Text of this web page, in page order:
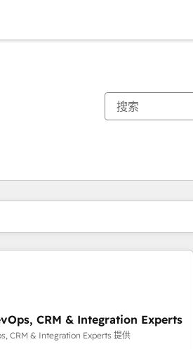
CRM & Integration Experts
CRM & Integration Experts 提供
：页码
码 页码 页码 页码 页码 页码 页码 页码